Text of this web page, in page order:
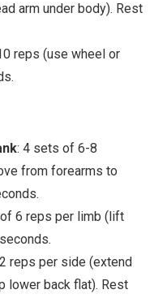
arm under body). Rest
reps (use wheel or
: 4 sets of 6-8
from forearms to
6 reps per limb (lift
reps per side (extend
lower back flat). Rest